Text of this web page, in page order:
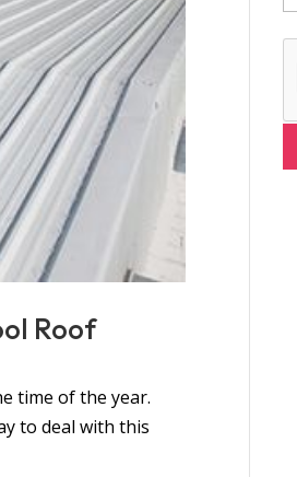
Roof
time of the year.
to deal with this